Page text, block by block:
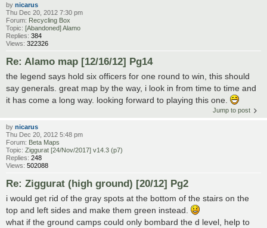
by nicarus
Thu Dec 20, 2012 7:30 pm
Forum: Recycling Box
Topic: [Abandoned] Alamo
Replies: 384
Views: 322326
Re: Alamo map [12/16/12] Pg14
the legend says hold six officers for one round to win, this should
say generals. great map by the way, i look in from time to time and
it has come a long way. looking forward to playing this one.
Jump to post
by nicarus
Thu Dec 20, 2012 5:48 pm
Forum: Beta Maps
Topic: Ziggurat [24/Nov/2017] v14.3 (p7)
Replies: 248
Views: 502088
Re: Ziggurat (high ground) [20/12] Pg2
i would get rid of the gray spots at the bottom of the stairs on the
top and left sides and make them green instead.
what if the ground camps could only bombard the d level, help to